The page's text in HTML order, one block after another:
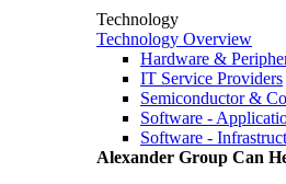
Technology
Technology Overview
Hardware &
IT Service Providers
Semiconductor &
Software -
Software -
Alexander Group Can